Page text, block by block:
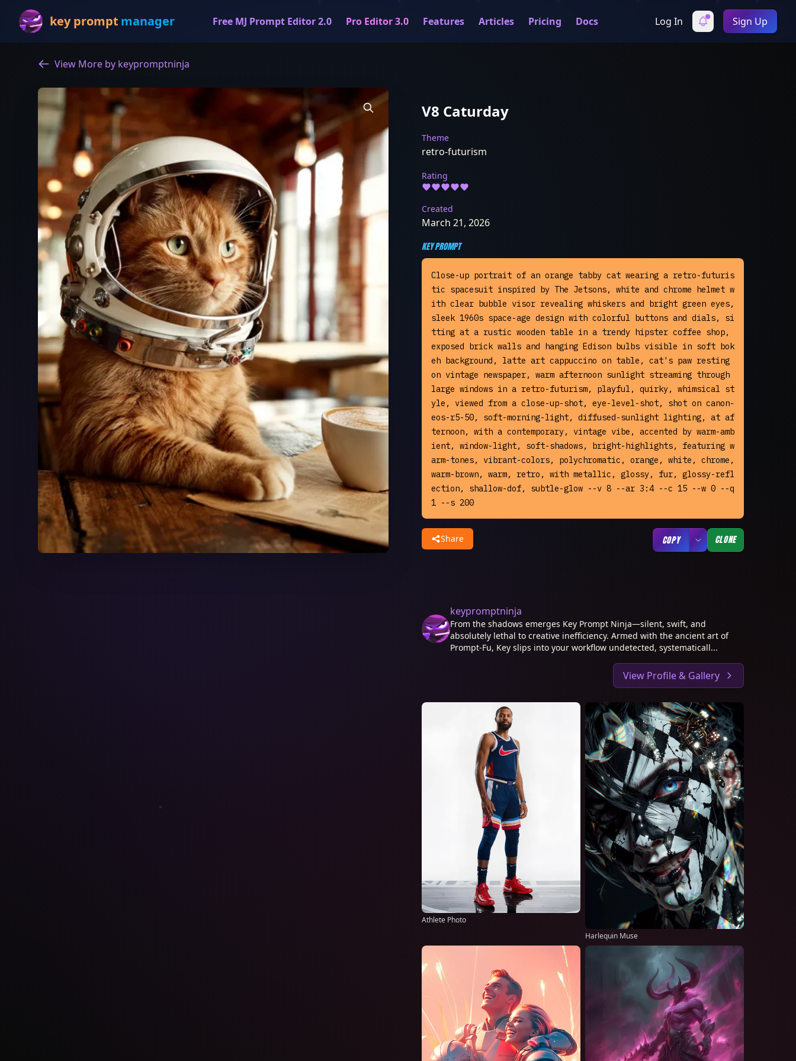
key prompt manager Free MJ Prompt Editor 2.0 Pro Editor 3.0 Features Articles Pricing Docs Log In Sign Up
View More by keypromptninja
V8 Caturday
Theme
retro-futurism
Rating
Created
March 21, 2026
KEY PROMPT
Close-up portrait of an orange tabby cat wearing a retro-futuris
tic spacesuit inspired by The Jetsons, white and chrome helmet w
ith clear bubble visor revealing whiskers and bright green eyes,
sleek 1960s space-age design with colorful buttons and dials, si
tting at a rustic wooden table in a trendy hipster coffee shop,
exposed brick walls and hanging Edison bulbs visible in soft bok
eh background, latte art cappuccino on table, cat's paw resting
on vintage newspaper, warm afternoon sunlight streaming through
large windows in a retro-futurism, playful, quirky, whimsical st
yle, viewed from a close-up-shot, eye-level-shot, shot on canon-
eos-r5-50, soft-morning-light, diffused-sunlight lighting, at af
ternoon, with a contemporary, vintage vibe, accented by warm-amb
ient, window-light, soft-shadows, bright-highlights, featuring w
arm-tones, vibrant-colors, polychromatic, orange, white, chrome,
warm-brown, warm, retro, with metallic, glossy, fur, glossy-refl
ection, shallow-dof, subtle-glow --v 8 --ar 3:4 --c 15 --w 0 --q
1 --s 200
Share COPY CLONE
keypromptninja
From the shadows emerges Key Prompt Ninja—silent, swift, and
absolutely lethal to creative inefficiency. Armed with the ancient art of
Prompt-Fu, Key slips into your workflow undetected, systematicall...
View Profile & Gallery
Athlete Photo
Harlequin Muse